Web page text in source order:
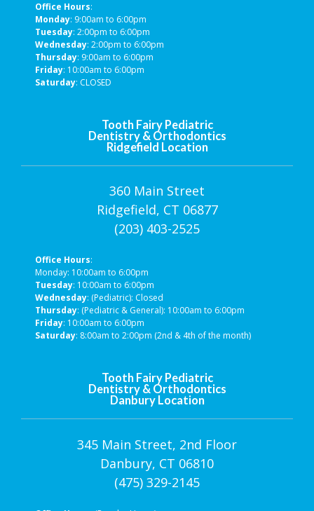
Office Hours:
Monday: 9:00am to 6:00pm
Tuesday: 2:00pm to 6:00pm
Wednesday: 2:00pm to 6:00pm
Thursday: 9:00am to 6:00pm
Friday: 10:00am to 6:00pm
Saturday: CLOSED
Tooth Fairy Pediatric
Dentistry & Orthodontics
Ridgefield Location
360 Main Street
Ridgefield, CT 06877
(203) 403-2525
Office Hours:
Monday: 10:00am to 6:00pm
Tuesday: 10:00am to 6:00pm
Wednesday: (Pediatric): Closed
Thursday: (Pediatric & General): 10:00am to 6:00pm
Friday: 10:00am to 6:00pm
Saturday: 8:00am to 2:00pm (2nd & 4th of the month)
Tooth Fairy Pediatric
Dentistry & Orthodontics
Danbury Location
345 Main Street, 2nd Floor
Danbury, CT 06810
(475) 329-2145